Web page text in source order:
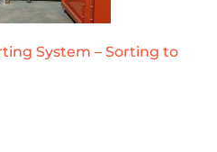
System – Sorting to